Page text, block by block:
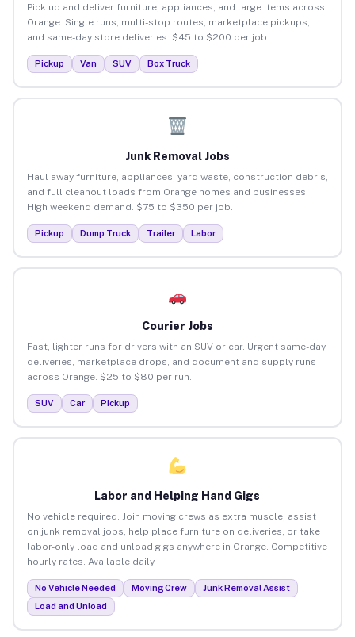
Pick up and deliver furniture, appliances, and large items across
Orange. Single runs, multi-stop routes, marketplace pickups,
and same-day store deliveries. $45 to $200 per job.
Pickup Van SUV Box Truck
Junk Removal Jobs
Haul away furniture, appliances, yard waste, construction debris,
and full cleanout loads from Orange homes and businesses.
High weekend demand. $75 to $350 per job.
Pickup Dump Truck Trailer Labor
Courier Jobs
Fast, lighter runs for drivers with an SUV or car. Urgent same-day
deliveries, marketplace drops, and document and supply runs
across Orange. $25 to $80 per run.
SUV Car Pickup
Labor and Helping Hand Gigs
No vehicle required. Join moving crews as extra muscle, assist
on junk removal jobs, help place furniture on deliveries, or take
labor-only load and unload gigs anywhere in Orange. Competitive
hourly rates. Available daily.
No Vehicle Needed Moving Crew
Junk Removal Assist
Load and Unload